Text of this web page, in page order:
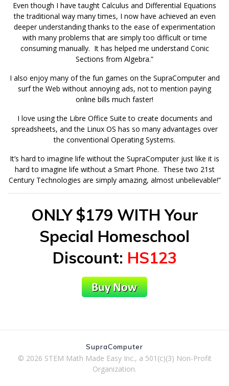
Even though I have taught Calculus and Differential Equations
the traditional way many times, I now have achieved an even
deeper understanding thanks to the ease of experimentation
with many problems that are simply too difficult or time
consuming manually. It has helped me understand Conic
Sections from Algebra.”
I also enjoy many of the fun games on the SupraComputer and
surf the Web without annoying ads, not to mention paying
online bills much faster!
I love using the Libre Office Suite to create documents and
spreadsheets, and the Linux OS has so many advantages over
the conventional Operating Systems.
It’s hard to imagine life without the SupraComputer just like it is
hard to imagine life without a Smart Phone. These two 21st
Century Technologies are simply amazing, almost unbelievable!”
ONLY $179 WITH Your
Special Homeschool
Discount: HS123
SupraComputer
© 2026 STEM Math Made Easy Inc., a 501(c)(3) Non-Profit
Organization.